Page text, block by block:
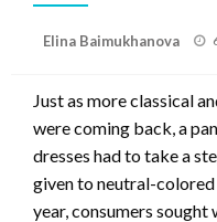
Elina Baimukhanova
Just as more classical
were coming back, a
dresses had to take a
given to neutral-
year, consumers